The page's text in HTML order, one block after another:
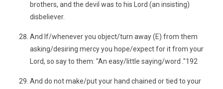
brothers, and the devil was to his Lord (an insisting)
disbeliever.
And If/whenever you object/turn away (E) from them
asking/desiring mercy you hope/expect for it from your
Lord, so say to them: "An easy/little saying/word ."192
And do not make/put your hand chained or tied to your